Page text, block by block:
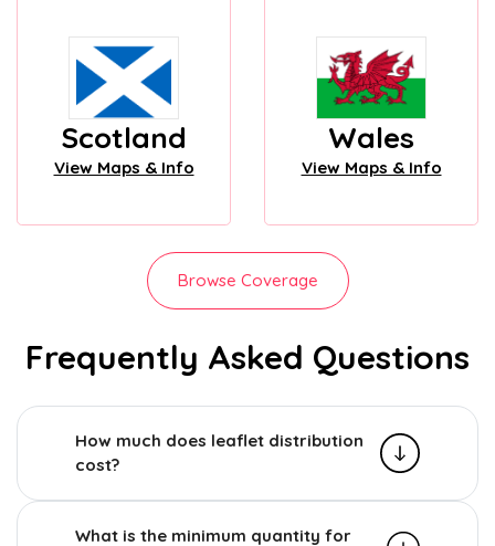
Scotland
View Maps & Info
Wales
View Maps & Info
Browse Coverage
Frequently Asked Questions
How much does leaflet distribution
cost?
What is the minimum quantity for